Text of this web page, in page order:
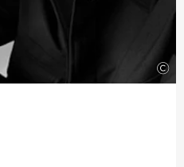
been working closely
Bremen for
focuses on
©